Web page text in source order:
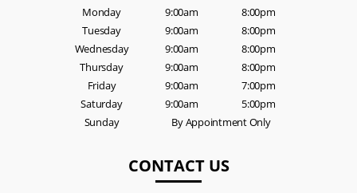
Monday 9:00am
8:00pm
Tuesday
9:00am
8:00pm
Wednesday
9:00am
8:00pm
Thursday
9:00am
8:00pm
Friday
9:00am
7:00pm
Saturday
9:00am
5:00pm
Sunday
By Appointment Only
CONTACT US